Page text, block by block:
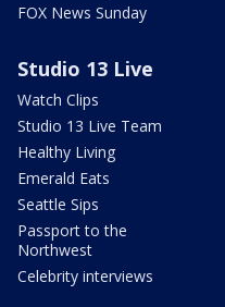
FOX News Sunday
Studio 13 Live
Watch Clips
Studio 13 Live Team
Healthy Living
Emerald Eats
Seattle Sips
Passport to the
Northwest
Celebrity interviews